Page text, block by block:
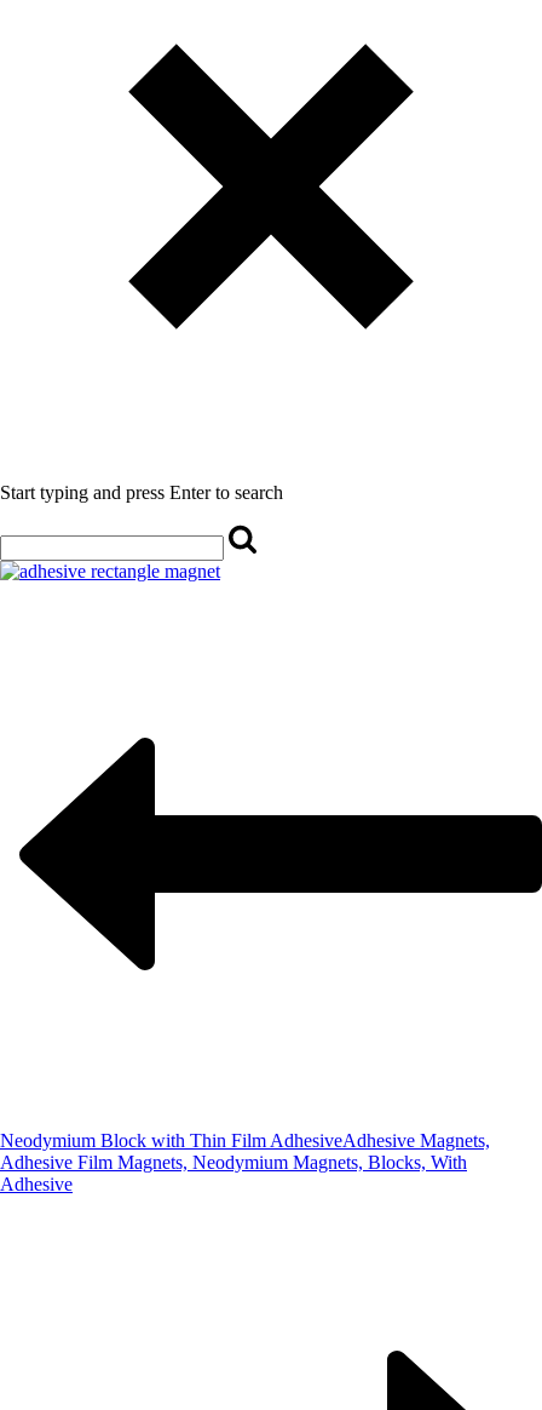
Start typing and press Enter to search
Neodymium Block with Thin Film AdhesiveAdhesive Magnets,
Adhesive Film Magnets, Neodymium Magnets, Blocks, With
Adhesive